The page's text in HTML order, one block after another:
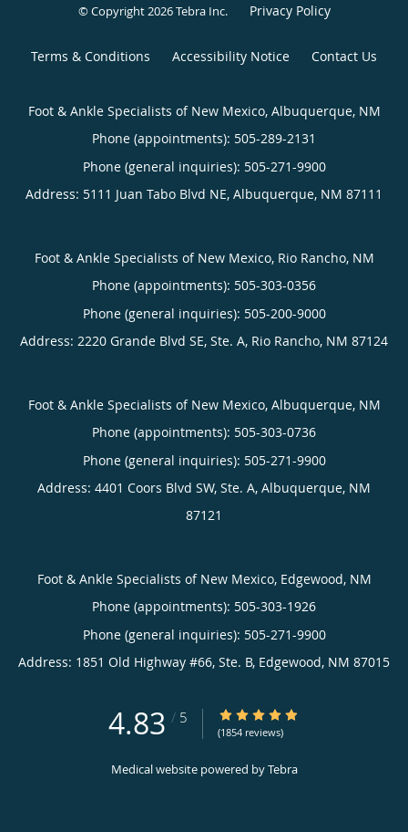
© Copyright 2026Tebra Inc. Privacy Policy
Terms & Conditions Accessibility Notice Contact Us
Foot & Ankle Specialists of New Mexico, Albuquerque, NM
Phone (appointments): 505-289-2131
Phone (general inquiries): 505-271-9900
Address: 5111 Juan Tabo Blvd NE, Albuquerque, NM 87111
Foot & Ankle Specialists of New Mexico, Rio Rancho, NM
Phone (appointments): 505-303-0356
Phone (general inquiries): 505-200-9000
Address: 2220 Grande Blvd SE, Ste. A, Rio Rancho, NM 87124
Foot & Ankle Specialists of New Mexico, Albuquerque, NM
Phone (appointments): 505-303-0736
Phone (general inquiries): 505-271-9900
Address: 4401 Coors Blvd SW, Ste. A, Albuquerque, NM
87121
Foot & Ankle Specialists of New Mexico, Edgewood, NM
Phone (appointments): 505-303-1926
Phone (general inquiries): 505-271-9900
Address: 1851 Old Highway #66, Ste. B, Edgewood, NM 87015
4.83 / 5 4.83/5 Star Rating
(1854 reviews)
Medical website powered byTebra